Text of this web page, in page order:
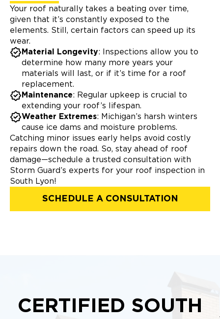
Your roof naturally takes a beating over time,
given that it’s constantly exposed to the
elements. Still, certain factors can speed up its
wear.
Material Longevity: Inspections allow you to
determine how many more years your
materials will last, or if it’s time for a roof
replacement.
Maintenance: Regular upkeep is crucial to
extending your roof’s lifespan.
Weather Extremes: Michigan’s harsh winters
cause ice dams and moisture problems.
Catching minor issues early helps avoid costly
repairs down the road. So, stay ahead of roof
damage—schedule a trusted consultation with
Storm Guard’s experts for your roof inspection in
South Lyon!
SCHEDULE A CONSULTATION
CERTIFIED SOUTH